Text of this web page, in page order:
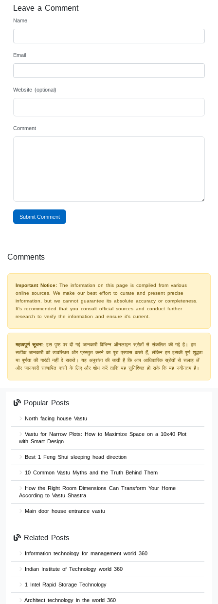
Leave a Comment
Name
Email
Website (optional)
Comment
Submit Comment
Comments
Important Notice: The information on this page is compiled from various
online sources. We make our best effort to curate and present precise
information, but we cannot guarantee its absolute accuracy or completeness.
It's recommended that you consult official sources and conduct further
research to verify the information and ensure it's current.
महत्वपूर्ण सूचना: इस पृष्ठ पर दी गई जानकारी विभिन्न ऑनलाइन स्रोतों से संकलित की गई है। हम
सटीक जानकारी को व्यवस्थित और प्रस्तुत करने का पूरा प्रयास करते हैं, लेकिन हम इसकी पूर्ण शुद्धता
या पूर्णता की गारंटी नहीं दे सकते। यह अनुशंसा की जाती है कि आप आधिकारिक स्रोतों से सलाह लें
और जानकारी सत्यापित करने के लिए और शोध करें ताकि यह सुनिश्चित हो सके कि यह नवीनतम है।
Popular Posts
North facing house Vastu
Vastu for Narrow Plots: How to Maximize Space on a 10x40 Plot
with Smart Design
Best 1 Feng Shui sleeping head direction
10 Common Vastu Myths and the Truth Behind Them
How the Right Room Dimensions Can Transform Your Home
According to Vastu Shastra
Main door house entrance vastu
Related Posts
Information technology for management world 360
Indian Institute of Technology world 360
1 Intel Rapid Storage Technology
Architect technology in the world 360